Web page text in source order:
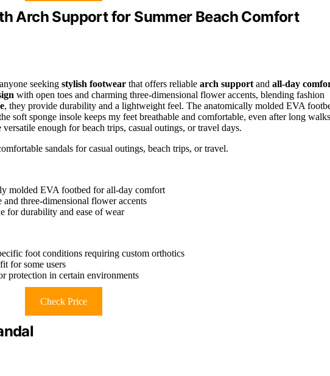
Arch Support for Summer Beach Comfort
seeking stylish footwear that offers reliable arch support and all-day
with open toes and charming three-dimensional flower accents, blending fashion
, they provide durability and a lightweight feel. The anatomically molded EVA
soft sponge insole keeps my feet breathable and comfortable, even after long
enough for beach trips, casual outings, or travel days.
sandals for casual outings, beach trips, or travel.
molded EVA footbed for all-day comfort
three-dimensional flower accents
for durability and ease of wear
foot conditions requiring custom orthotics
for some users
protection in certain environments
Check Price